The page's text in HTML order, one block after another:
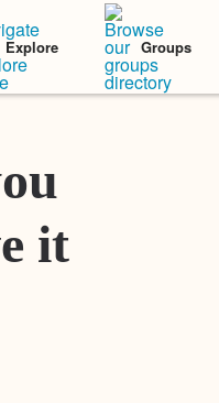
Explore Groups
Featured Stories
it